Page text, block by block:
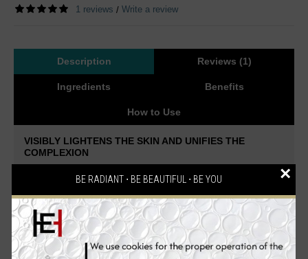
BE RADIANT ⋅ BE BEAUTIFUL ⋅ BE YOU ×
1 reviews / Write a review
Description Reviews (1)
Ingredients Benefits
How to Use
VISIBLY LIGHTENS THE SKIN AND UNIFIES THE
COMPLEXION
removes makeup and impurities from the skin.A creamy,
exfoliating wash that helps to brighten your skin while helping to
remove impurities.
Soap-free, lightly foaming cleansing cream to
prepare hyperpigmented skin for the Illuminating Serum and
Pigment Controller. Stimulates cell renewal, nourishes and
creates an even complexion. Suitable for all skin types. Thanks
to combination of 4% NeoGlucosamine™ → peeling & hyaluronic